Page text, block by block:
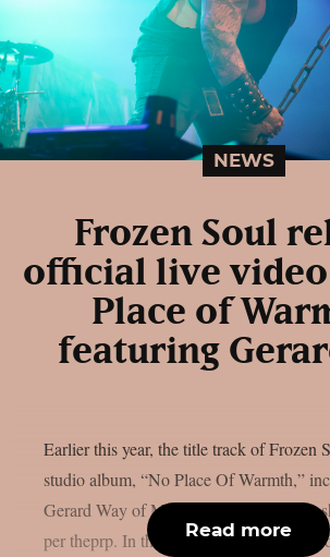
NEWS
Frozen Soul
official live video
Place of
featuring
Earlier this year, the title track of Frozen
studio album, “No Place Of Warmth,”
Gerard Way of My Chemical Romance,
per theprp. In the past, Frozen Soul
Read more